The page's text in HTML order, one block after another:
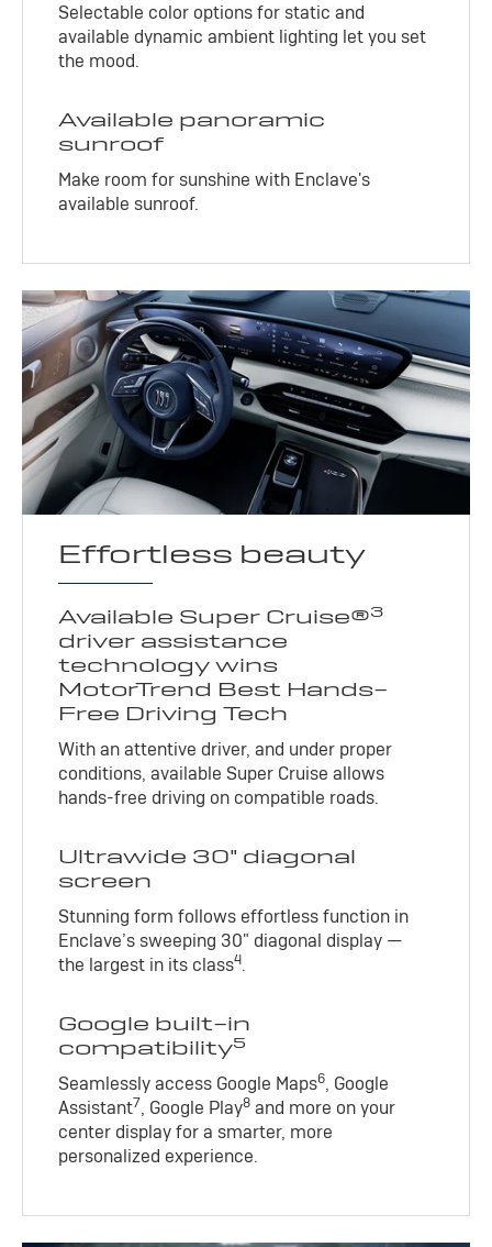
Selectable color options for static and
available dynamic ambient lighting let you set
the mood.
Available panoramic
sunroof
Make room for sunshine with Enclave's
available sunroof.
Effortless beauty
Available Super Cruise®3
driver assistance
technology wins
MotorTrend Best Hands-
Free Driving Tech
With an attentive driver, and under proper
conditions, available Super Cruise allows
hands-free driving on compatible roads.
Ultrawide 30" diagonal
screen
Stunning form follows effortless function in
Enclave’s sweeping 30" diagonal display —
the largest in its class4.
Google built-in
compatibility5
Seamlessly access Google Maps6, Google
Assistant7, Google Play8 and more on your
center display for a smarter, more
personalized experience.